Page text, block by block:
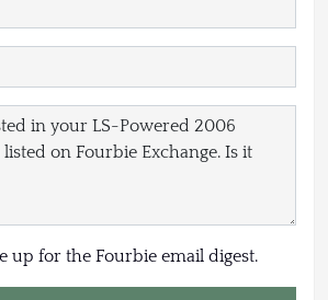
up for the Fourbie email digest.